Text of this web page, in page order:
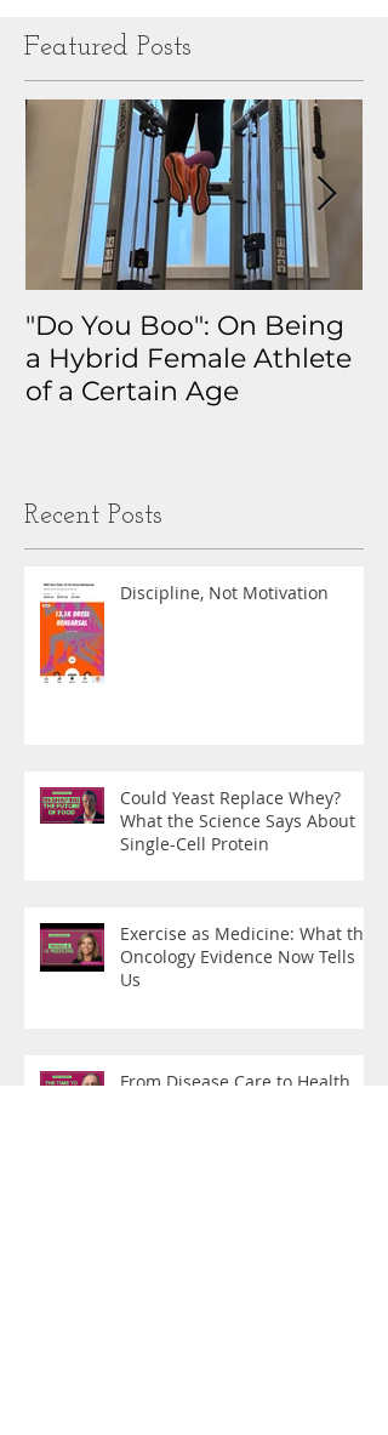
Featured Posts
"Do You Boo": On Being
a Hybrid Female Athlete
of a Certain Age
Recent Posts
Discipline, Not Motivation
Could Yeast Replace Whey?
What the Science Says About
Single-Cell Protein
Exercise as Medicine: What the
Oncology Evidence Now Tells
Us
From Disease Care to Health